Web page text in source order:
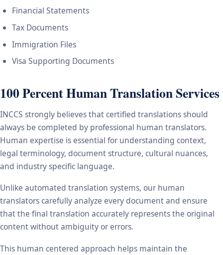
Financial Statements
Tax Documents
Immigration Files
Visa Supporting Documents
100 Percent Human Translation Services
INCCS strongly believes that certified translations should
always be completed by professional human translators.
Human expertise is essential for understanding context,
legal terminology, document structure, cultural nuances,
and industry specific language.
Unlike automated translation systems, our human
translators carefully analyze every document and ensure
that the final translation accurately represents the original
content without ambiguity or errors.
This human centered approach helps maintain the